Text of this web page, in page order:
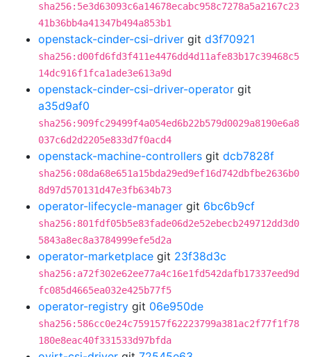
sha256:5e3d63093c6a14678ecabc958c7278a5a2167c23
41b36bb4a41347b494a853b1
openstack-cinder-csi-driver git d3f70921
sha256:d00fd6fd3f411e4476dd4d11afe83b17c39468c5
14dc916f1fca1ade3e613a9d
openstack-cinder-csi-driver-operator git
a35d9af0
sha256:909fc29499f4a054ed6b22b579d0029a8190e6a8
037c6d2d2205e833d7f0acd4
openstack-machine-controllers git dcb7828f
sha256:08da68e651a15bda29ed9ef16d742dbfbe2636b0
8d97d570131d47e3fb634b73
operator-lifecycle-manager git 6bc6b9cf
sha256:801fdf05b5e83fade06d2e52ebecb249712dd3d0
5843a8ec8a3784999efe5d2a
operator-marketplace git 23f38d3c
sha256:a72f302e62ee77a4c16e1fd542dafb17337eed9d
fc085d4665ea032e425b77f5
operator-registry git 06e950de
sha256:586cc0e24c759157f62223799a381ac2f77f1f78
180e8eac40f331533d97bfda